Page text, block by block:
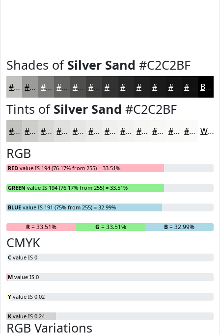
Shades of Silver Sand #C2C2BF
#C2C2BF #9B9B99 #7C7C7A #636362 #4F4F4E #3F3F3E #323232 #202020 #151515 #111111 Black
Tints of Silver Sand #C2C2BF
#C2C2BF #CECECC #D8D8D6 #E0E0DE #E6E6E5 #EBEBEA #EFEFEE #F2F2F1 #F5F5F4 #F7F7F6 #F9F9F8 #FAFAF9 White
RGB
RED value IS 194 (76.17% from 255) = 33.51%
GREEN value IS 194 (76.17% from 255) = 33.51%
BLUE value IS 191 (75% from 255) = 32.99%
R= 33.51% G = 33.51% B= 32.99%
CMYK
C value IS 0
M value IS 0
Y value IS 0.02
K value IS 0.24
RGB Variations